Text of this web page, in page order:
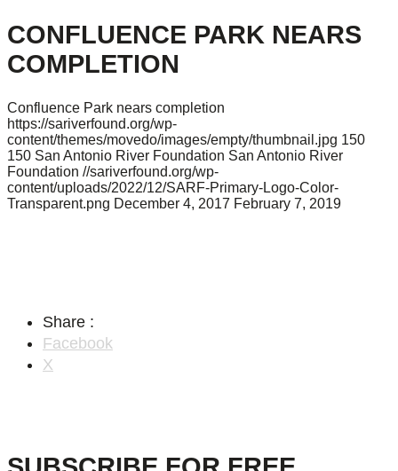
CONFLUENCE PARK NEARS
COMPLETION
Confluence Park nears completion
https://sariverfound.org/wp-
content/themes/movedo/images/empty/thumbnail.jpg 150
150 San Antonio River Foundation San Antonio River
Foundation //sariverfound.org/wp-
content/uploads/2022/12/SARF-Primary-Logo-Color-
Transparent.png December 4, 2017 February 7, 2019
Share :
Facebook
X